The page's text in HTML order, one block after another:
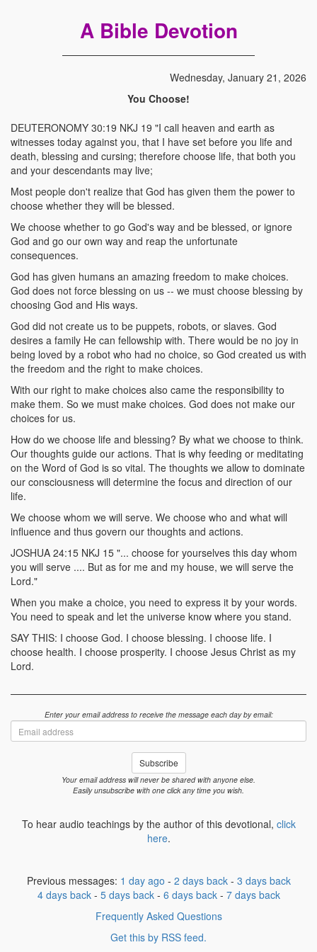
A Bible Devotion
Wednesday, January 21, 2026
You Choose!
DEUTERONOMY 30:19 NKJ 19 "I call heaven and earth as
witnesses today against you, that I have set before you life and
death, blessing and cursing; therefore choose life, that both you
and your descendants may live;
Most people don't realize that God has given them the power to
choose whether they will be blessed.
We choose whether to go God's way and be blessed, or ignore
God and go our own way and reap the unfortunate
consequences.
God has given humans an amazing freedom to make choices.
God does not force blessing on us -- we must choose blessing by
choosing God and His ways.
God did not create us to be puppets, robots, or slaves. God
desires a family He can fellowship with. There would be no joy in
being loved by a robot who had no choice, so God created us with
the freedom and the right to make choices.
With our right to make choices also came the responsibility to
make them. So we must make choices. God does not make our
choices for us.
How do we choose life and blessing? By what we choose to think.
Our thoughts guide our actions. That is why feeding or meditating
on the Word of God is so vital. The thoughts we allow to dominate
our consciousness will determine the focus and direction of our
life.
We choose whom we will serve. We choose who and what will
influence and thus govern our thoughts and actions.
JOSHUA 24:15 NKJ 15 "... choose for yourselves this day whom
you will serve .... But as for me and my house, we will serve the
Lord."
When you make a choice, you need to express it by your words.
You need to speak and let the universe know where you stand.
SAY THIS: I choose God. I choose blessing. I choose life. I
choose health. I choose prosperity. I choose Jesus Christ as my
Lord.
Enter your email address to receive the message each day by email:
address
Subscribe
Your email address will never be shared with anyone else.
Easily unsubscribe with one click any time you wish.
To hear audio teachings by the author of this devotional, click
here.
Previous messages: 1 day ago - 2 days back- 3 days back
4 days back- 5 days back- 6 days back- 7 days back
Frequently Asked Questions
Get this by RSS feed.